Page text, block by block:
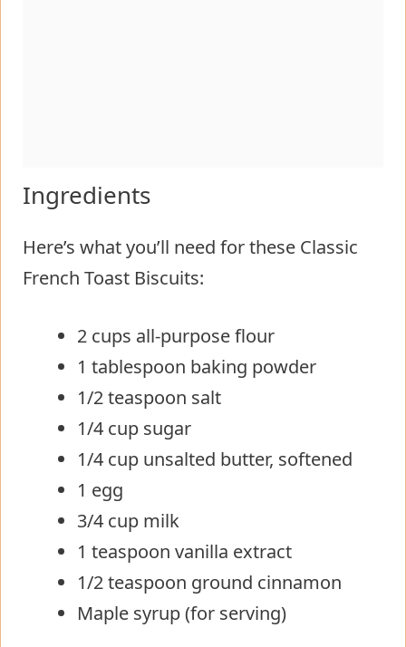
Ingredients
Here’s what you’ll need for these Classic
French Toast Biscuits:
2 cups all-purpose flour
1 tablespoon baking powder
1/2 teaspoon salt
1/4 cup sugar
1/4 cup unsalted butter, softened
1 egg
3/4 cup milk
1 teaspoon vanilla extract
1/2 teaspoon ground cinnamon
Maple syrup (for serving)